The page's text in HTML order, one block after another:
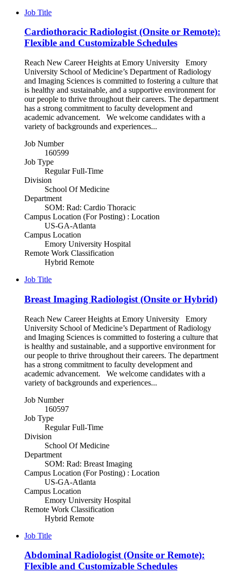
Job Title
Cardiothoracic Radiologist (Onsite or Remote):
Flexible and Customizable Schedules
Reach New Career Heights at Emory University Emory
University School of Medicine’s Department of Radiology
and Imaging Sciences is committed to fostering a culture that
is healthy and sustainable, and a supportive environment for
our people to thrive throughout their careers. The department
has a strong commitment to faculty development and
academic advancement. We welcome candidates with a
variety of backgrounds and experiences...
Job Number
160599
Job Type
Regular Full-Time
Division
School Of Medicine
Department
SOM: Rad: Cardio Thoracic
Campus Location (For Posting) : Location
US-GA-Atlanta
Campus Location
Emory University Hospital
Remote Work Classification
Hybrid Remote
Job Title
Breast Imaging Radiologist (Onsite or Hybrid)
Reach New Career Heights at Emory University Emory
University School of Medicine’s Department of Radiology
and Imaging Sciences is committed to fostering a culture that
is healthy and sustainable, and a supportive environment for
our people to thrive throughout their careers. The department
has a strong commitment to faculty development and
academic advancement. We welcome candidates with a
variety of backgrounds and experiences...
Job Number
160597
Job Type
Regular Full-Time
Division
School Of Medicine
Department
SOM: Rad: Breast Imaging
Campus Location (For Posting) : Location
US-GA-Atlanta
Campus Location
Emory University Hospital
Remote Work Classification
Hybrid Remote
Job Title
Abdominal Radiologist (Onsite or Remote):
Flexible and Customizable Schedules